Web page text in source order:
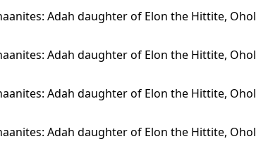
Adah daughter of Elon the Hittite,
Adah daughter of Elon the Hittite,
Adah daughter of Elon the Hittite,
Adah daughter of Elon the Hittite,